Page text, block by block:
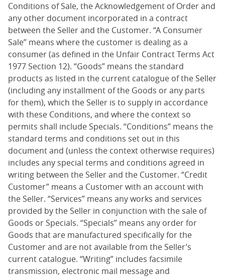
Conditions of Sale, the Acknowledgement of Order and
any other document incorporated in a contract
between the Seller and the Customer. “A Consumer
Sale” means where the customer is dealing as a
consumer (as defined in the Unfair Contract Terms Act
1977 Section 12). “Goods” means the standard
products as listed in the current catalogue of the Seller
(including any installment of the Goods or any parts
for them), which the Seller is to supply in accordance
with these Conditions, and where the context so
permits shall include Specials. “Conditions” means the
standard terms and conditions set out in this
document and (unless the context otherwise requires)
includes any special terms and conditions agreed in
writing between the Seller and the Customer. “Credit
Customer” means a Customer with an account with
the Seller. “Services” means any works and services
provided by the Seller in conjunction with the sale of
Goods or Specials. “Specials” means any order for
Goods that are manufactured specifically for the
Customer and are not available from the Seller’s
current catalogue. “Writing” includes facsimile
transmission, electronic mail message and